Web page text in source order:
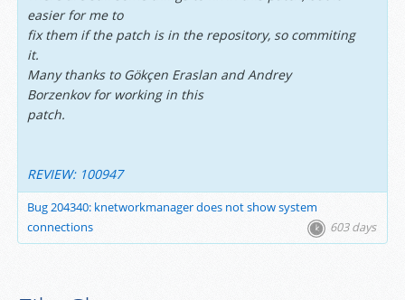
easier for me to
fix them if the patch is in the repository, so commiting
it.
Many thanks to Gökçen Eraslan and Andrey
Borzenkov for working in this
patch.
REVIEW: 100947
Bug 204340: knetworkmanager does not show system
connections
603 days